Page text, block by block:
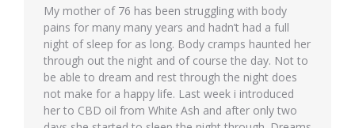
My mother of 76 has been struggling with body
pains for many many years and hadn’t had a full
night of sleep for as long. Body cramps haunted her
through out the night and of course the day. Not to
be able to dream and rest through the night does
not make for a happy life. Last week i introduced
her to CBD oil from White Ash and after only two